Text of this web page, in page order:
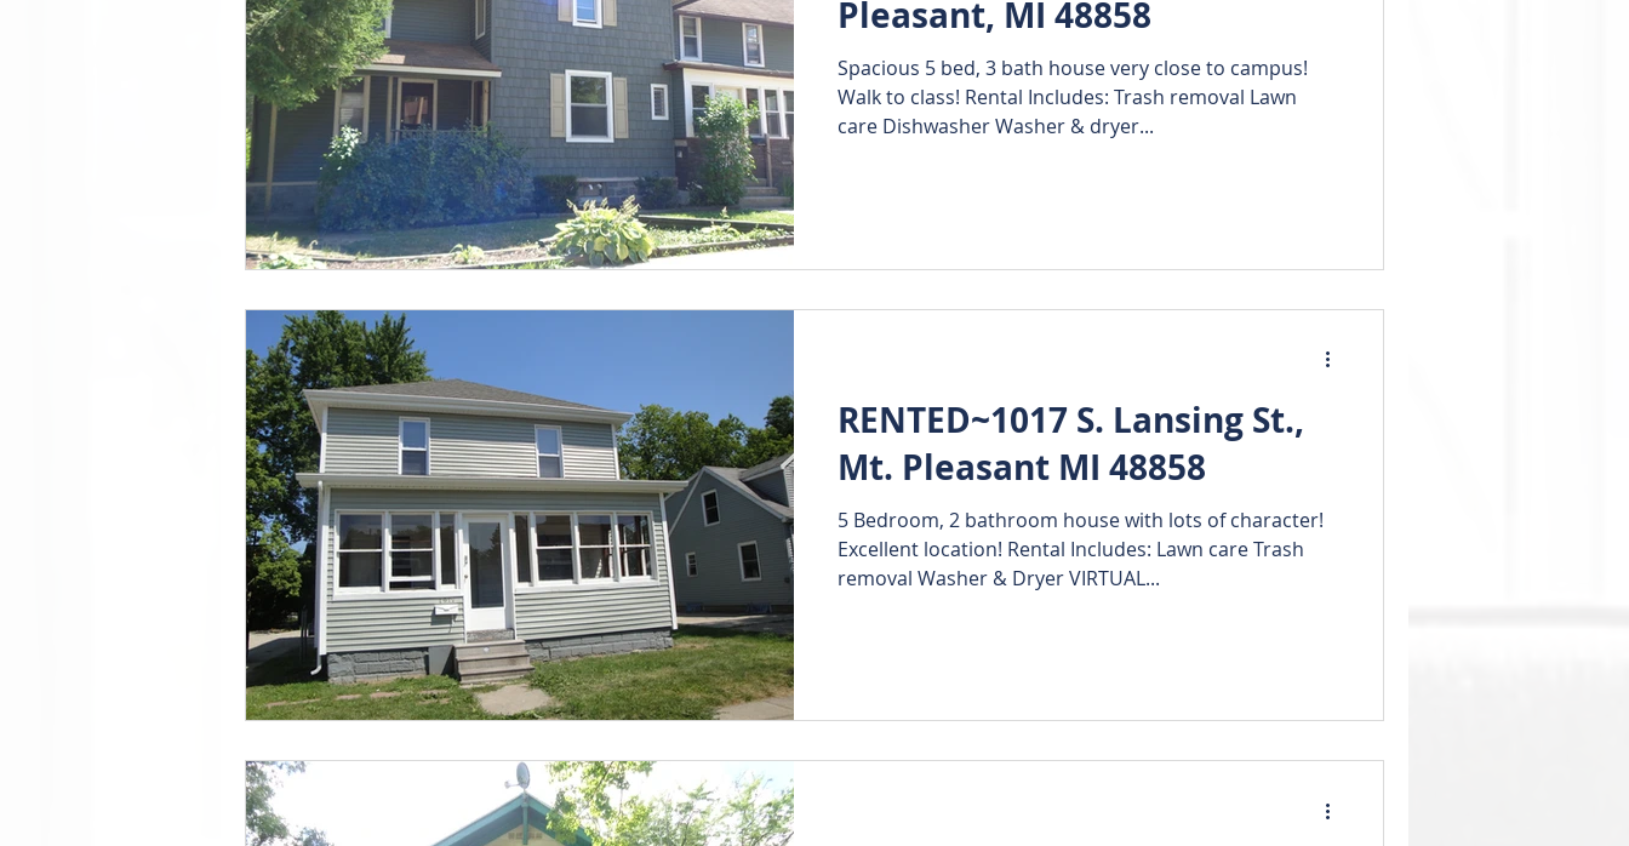
Doug Featured List of all Rentals
Pleasant, MI 48858
Spacious 5 bed, 3 bath house very close to campus!
Walk to class! Rental Includes: Trash removal Lawn
care Dishwasher Washer & dryer...
RENTED~1017 S. Lansing St.,
Mt. Pleasant MI 48858
5 Bedroom, 2 bathroom house with lots of character!
Excellent location! Rental Includes: Lawn care Trash
removal Washer & Dryer VIRTUAL...